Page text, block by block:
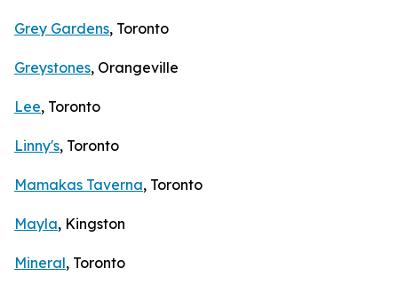
Grey Gardens, Toronto
Greystones, Orangeville
Lee, Toronto
Linny's, Toronto
Mamakas Taverna, Toronto
Mayla, Kingston
Mineral, Toronto